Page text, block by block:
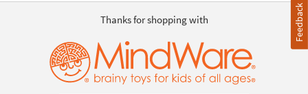
Thanks for shopping with Feedback